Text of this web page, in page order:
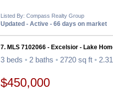
Listed By: Compass Realty Group
Updated - Active - 66 days on market
7. MLS 7102066 - Excelsior - Lake
3 beds • 2 baths • 2720 sq ft •
$450,000